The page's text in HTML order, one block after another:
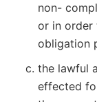
non-
or in order
obligation
the lawful
effected